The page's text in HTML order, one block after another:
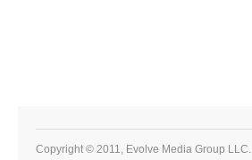
Copyright © 2011, Evolve Media Group LLC.